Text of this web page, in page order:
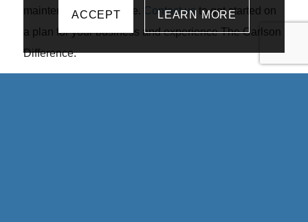
maintenance, and more. Contact usto get started on
a plan for your business and experience The Carlson
Difference.
ACCEPT LEARN MORE